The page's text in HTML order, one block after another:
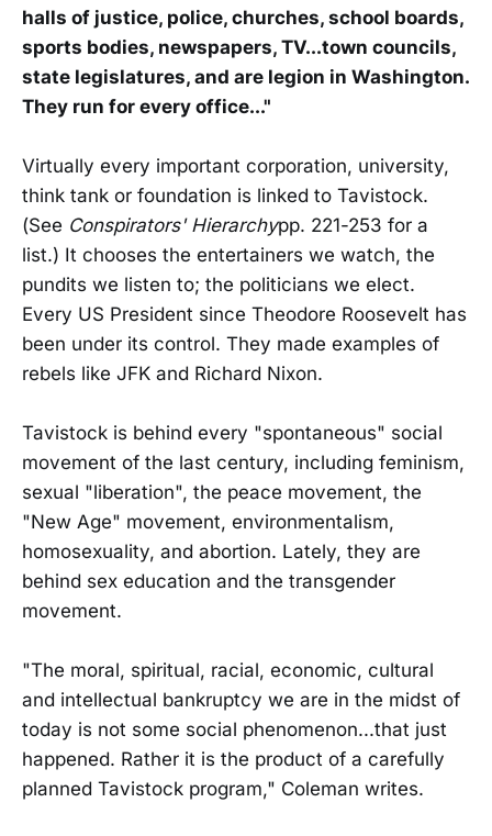
halls of justice, police, churches, school boards,
sports bodies, newspapers, TV...town councils,
state legislatures, and are legion in Washington.
They run for every office..."
Virtually every important corporation, university,
think tank or foundation is linked to Tavistock.
(See Conspirators' Hierarchypp. 221-253 for a
list.) It chooses the entertainers we watch, the
pundits we listen to; the politicians we elect.
Every US President since Theodore Roosevelt has
been under its control. They made examples of
rebels like JFK and Richard Nixon.
Tavistock is behind every "spontaneous" social
movement of the last century, including feminism,
sexual "liberation", the peace movement, the
"New Age" movement, environmentalism,
homosexuality, and abortion. Lately, they are
behind sex education and the transgender
movement.
"The moral, spiritual, racial, economic, cultural
and intellectual bankruptcy we are in the midst of
today is not some social phenomenon...that just
happened. Rather it is the product of a carefully
planned Tavistock program," Coleman writes.